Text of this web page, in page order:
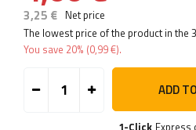
3,25 € Net price
The lowest price of the product in the
You save 20% (0,99 €).
ADD